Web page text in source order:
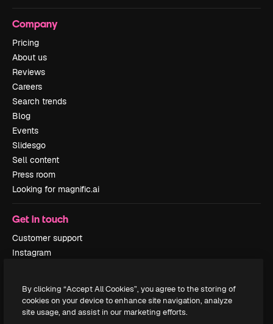
Company
Pricing
About us
Reviews
Careers
Search trends
Blog
Events
Slidesgo
Sell content
Press room
Looking for magnific.ai
Get in touch
Customer support
Instagram
TikTok
Discord
By clicking “Accept All Cookies”, you agree to the storing of
cookies on your device to enhance site navigation, analyze
site usage, and assist in our marketing efforts.